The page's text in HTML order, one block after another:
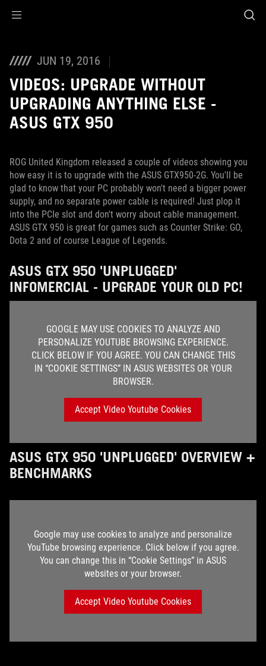
JUN 19, 2016
VIDEOS: UPGRADE WITHOUT
UPGRADING ANYTHING ELSE -
ASUS GTX 950
ROG United Kingdom released a couple of videos showing you
how easy it is to upgrade with the ASUS GTX950-2G. You'll be
glad to know that your PC probably won't need a bigger power
supply, and no separate power cable is required! Just plop it
into the PCIe slot and don't worry about cable management.
ASUS GTX 950 is great for games such as Counter Strike: GO,
Dota 2 and of course League of Legends.
ASUS GTX 950 'UNPLUGGED'
INFOMERCIAL - UPGRADE YOUR OLD PC!
GOOGLE MAY USE COOKIES TO ANALYZE AND
PERSONALIZE YOUTUBE BROWSING EXPERIENCE.
CLICK BELOW IF YOU AGREE. YOU CAN CHANGE THIS
IN “COOKIE SETTINGS” IN ASUS WEBSITES OR YOUR
BROWSER.
Accept Video Youtube Cookies
ASUS GTX 950 'UNPLUGGED' OVERVIEW +
BENCHMARKS
Google may use cookies to analyze and personalize
YouTube browsing experience. Click below if you agree.
You can change this in “Cookie Settings” in ASUS
websites or your browser.
Accept Video Youtube Cookies